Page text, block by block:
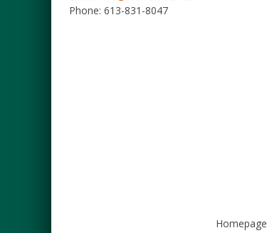
Phone: 613-831-8047
Homepage